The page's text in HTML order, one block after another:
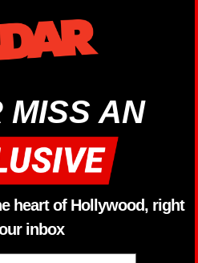
MISS AN
heart of Hollywood, right
inbox